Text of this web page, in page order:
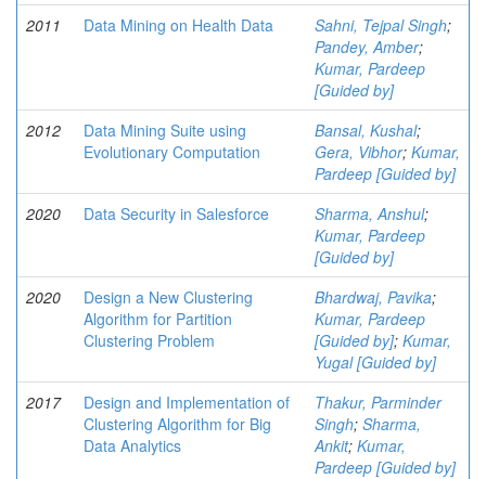
2011
Data Mining on Health Data Sahni, Tejpal Singh;
Pandey, Amber;
Kumar, Pardeep
[Guided by]
2012
Data Mining Suite using
Evolutionary Computation
Bansal, Kushal;
Gera, Vibhor; Kumar,
Pardeep [Guided by]
2020
Data Security in Salesforce Sharma, Anshul;
Kumar, Pardeep
[Guided by]
2020
Design a New Clustering
Algorithm for Partition
Clustering Problem
Bhardwaj, Pavika;
Kumar, Pardeep
[Guided by]; Kumar,
Yugal [Guided by]
2017
Design and Implementation of
Clustering Algorithm for Big
Data Analytics
Thakur, Parminder
Singh; Sharma,
Ankit; Kumar,
Pardeep [Guided by]